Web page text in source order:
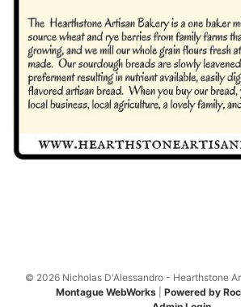
© 2026 Nicholas D'Alessandro - Hearthstone
Montague WebWorks
Powered by